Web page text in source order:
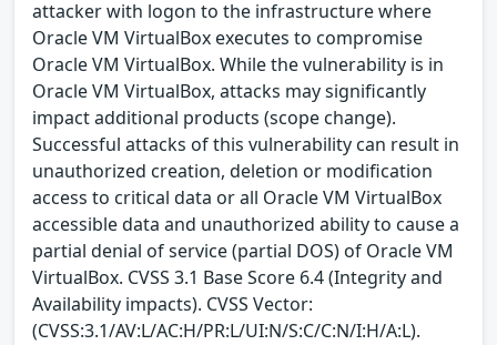
attacker with logon to the infrastructure where
Oracle VM VirtualBox executes to compromise
Oracle VM VirtualBox. While the vulnerability is in
Oracle VM VirtualBox, attacks may significantly
impact additional products (scope change).
Successful attacks of this vulnerability can result in
unauthorized creation, deletion or modification
access to critical data or all Oracle VM VirtualBox
accessible data and unauthorized ability to cause a
partial denial of service (partial DOS) of Oracle VM
VirtualBox. CVSS 3.1 Base Score 6.4 (Integrity and
Availability impacts). CVSS Vector:
(CVSS:3.1/AV:L/AC:H/PR:L/UI:N/S:C/C:N/I:H/A:L).